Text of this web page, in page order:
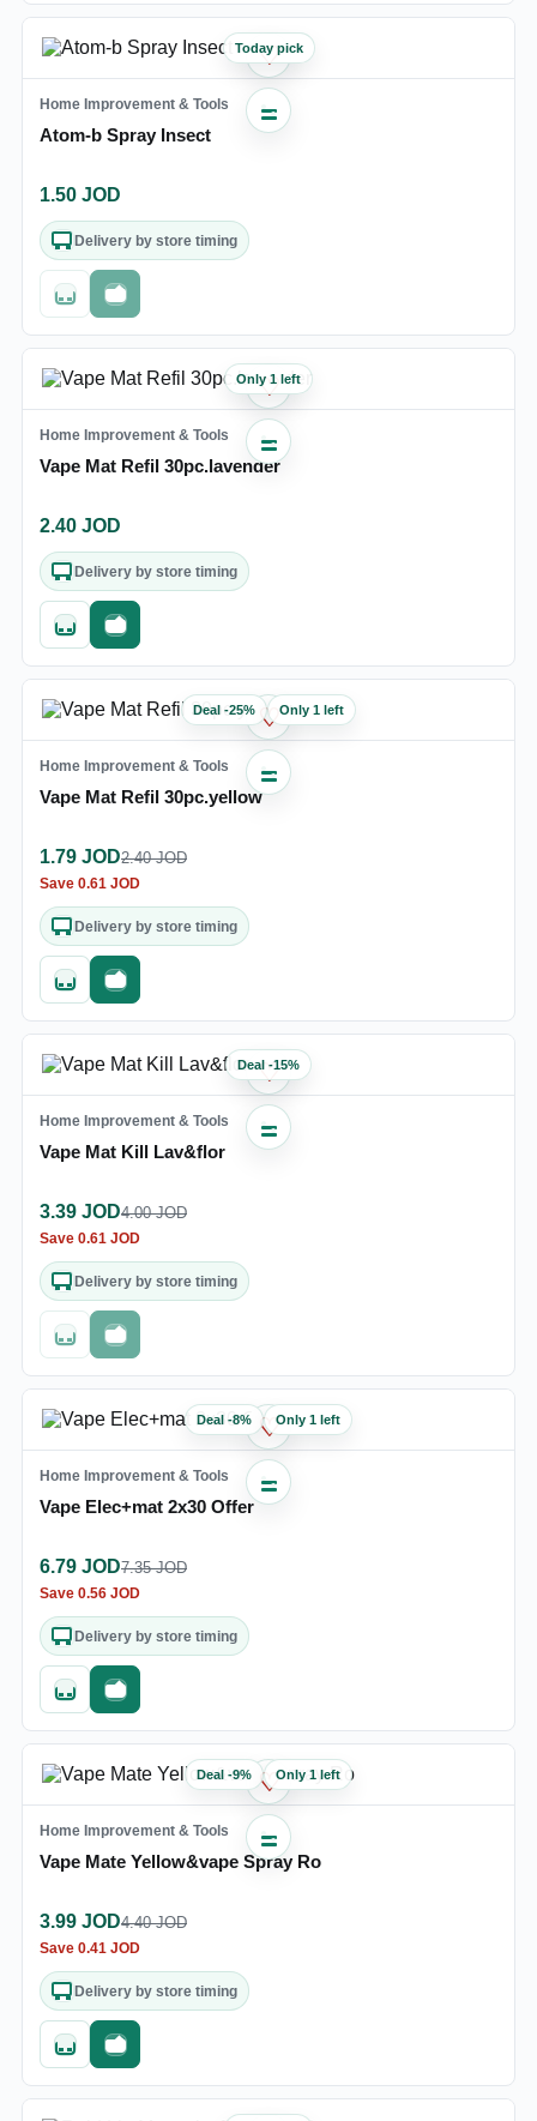
♡
Today pick
Home Improvement & Tools
Atom-b Spray Insect
1.50 JOD
Delivery by store timing
Out of stockFast checkout
♡
Only 1 left
Home Improvement & Tools
Vape Mat Refil 30pc.lavender
2.40 JOD
Delivery by store timing
Quick addFast checkout
♡
Deal -25% Only 1 left
Home Improvement & Tools
Vape Mat Refil 30pc.yellow
1.79 JOD2.40JOD
Save 0.61 JOD
Delivery by store timing
Quick addFast checkout
♡
Deal -15%
Home Improvement & Tools
Vape Mat Kill Lav&flor
3.39 JOD4.00JOD
Save 0.61 JOD
Delivery by store timing
Out of stockFast checkout
♡
Deal -8% Only 1 left
Home Improvement & Tools
Vape Elec+mat 2x30 Offer
6.79 JOD7.35JOD
Save 0.56 JOD
Delivery by store timing
Quick addFast checkout
♡
Deal -9% Only 1 left
Home Improvement & Tools
Vape Mate Yellow&vape Spray Ro
3.99 JOD4.40JOD
Save 0.41 JOD
Delivery by store timing
Quick addFast checkout